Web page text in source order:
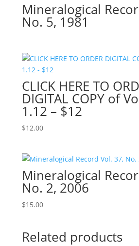
Mineralogical
No. 5, 1981
CLICK HERE TO
DIGITAL COPY of
1.12 – $12
$12.00
Mineralogical
No. 2, 2006
$15.00
Related products